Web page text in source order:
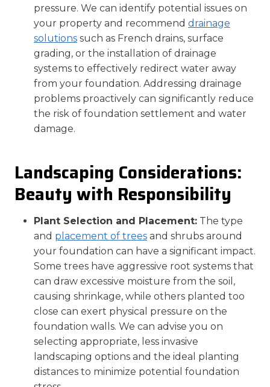
pressure. We can identify potential issues on
your property and recommend drainage
solutions such as French drains, surface
grading, or the installation of drainage
systems to effectively redirect water away
from your foundation. Addressing drainage
problems proactively can significantly reduce
the risk of foundation settlement and water
damage.
Landscaping Considerations:
Beauty with Responsibility
Plant Selection and Placement: The type
and placement of trees and shrubs around
your foundation can have a significant impact.
Some trees have aggressive root systems that
can draw excessive moisture from the soil,
causing shrinkage, while others planted too
close can exert physical pressure on the
foundation walls. We can advise you on
selecting appropriate, less invasive
landscaping options and the ideal planting
distances to minimize potential foundation